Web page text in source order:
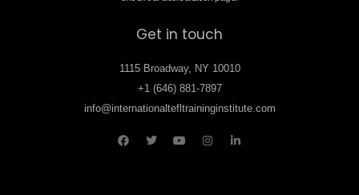
Get in touch
1115 Broadway, NY 10010
+1 (646) 881-7897
info@internationaltefltraininginstitute.com